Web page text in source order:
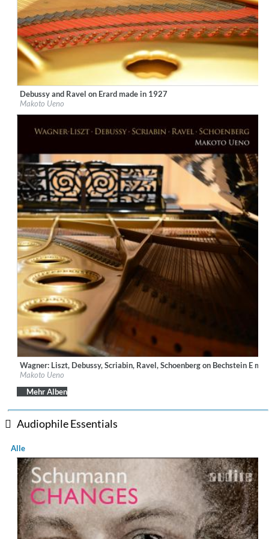
Label:Ars Longa Records
Genre:Classical
$ 15,10
Debussy and Ravel on Erard made in 1927
Makoto Ueno
Label:Ars Longa Records
Genre:Classical
Wagner: Liszt, Debussy, Scriabin, Ravel, Schoenberg on Bechstein E
Makoto Ueno
Mehr Alben
Audiophile Essentials
Alle